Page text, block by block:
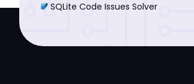
SQLite Code Issues Solver